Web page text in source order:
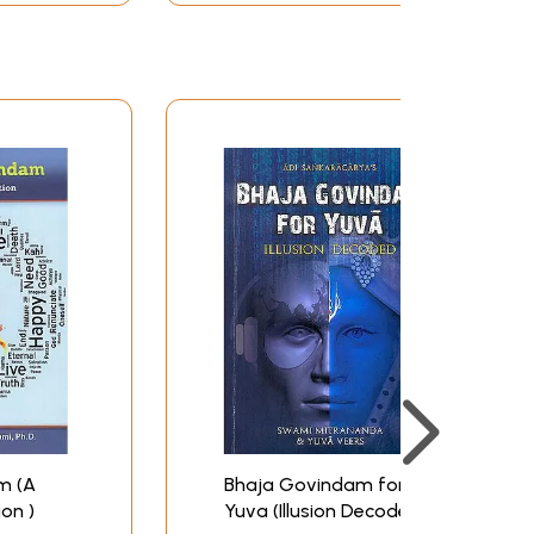
(A
)
Bhaja Govindam for
Yuva (Illusion Decoded)